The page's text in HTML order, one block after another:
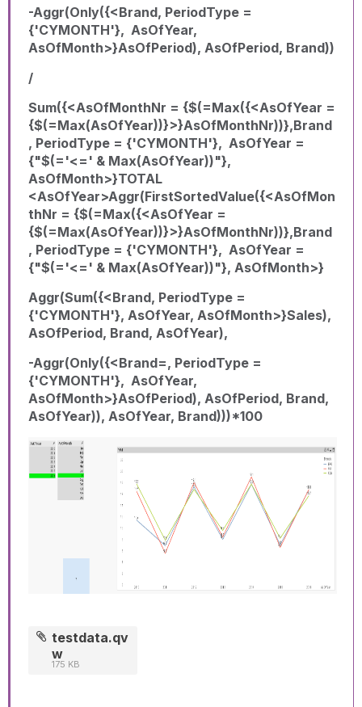
-Aggr(Only({<Brand, PeriodType =
{'CYMONTH'}, AsOfYear,
AsOfMonth>}AsOfPeriod), AsOfPeriod, Brand))
/
Sum({<AsOfMonthNr = {$(=Max({<AsOfYear =
{$(=Max(AsOfYear))}>}AsOfMonthNr))},Brand
, PeriodType = {'CYMONTH'}, AsOfYear =
{"$(='<=' & Max(AsOfYear))"},
AsOfMonth>}TOTAL
<AsOfYear>Aggr(FirstSortedValue({<AsOfMon
thNr = {$(=Max({<AsOfYear =
{$(=Max(AsOfYear))}>}AsOfMonthNr))},Brand
, PeriodType = {'CYMONTH'}, AsOfYear =
{"$(='<=' & Max(AsOfYear))"}, AsOfMonth>}
Aggr(Sum({<Brand, PeriodType =
{'CYMONTH'}, AsOfYear, AsOfMonth>}Sales),
AsOfPeriod, Brand, AsOfYear),
-Aggr(Only({<Brand=, PeriodType =
{'CYMONTH'}, AsOfYear,
AsOfMonth>}AsOfPeriod), AsOfPeriod, Brand,
AsOfYear)), AsOfYear, Brand)))*100
testdata.qv
w
175 KB